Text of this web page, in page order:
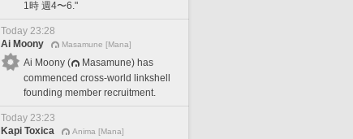
1時 週4〜6."
Today 23:28
Ai Moony
Masamune [Mana]
Ai Moony (
Masamune) has
commenced cross-world linkshell
founding member recruitment.
Today 23:23
Kapi Toxica
Anima [Mana]